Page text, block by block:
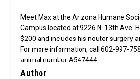
Meet Max at the Arizona Humane
Campus located at 9226 N. 13th Ave.
$200 and includes his neuter surgery
For more information, call 602-997-
animal number A547444.
Author